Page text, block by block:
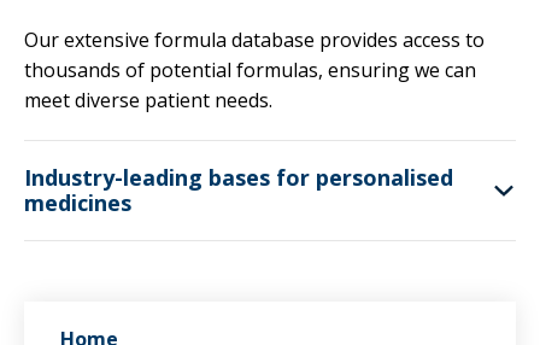
Our extensive formula database provides access to
thousands of potential formulas, ensuring we can
meet diverse patient needs.
Industry-leading bases for personalised
medicines
Home